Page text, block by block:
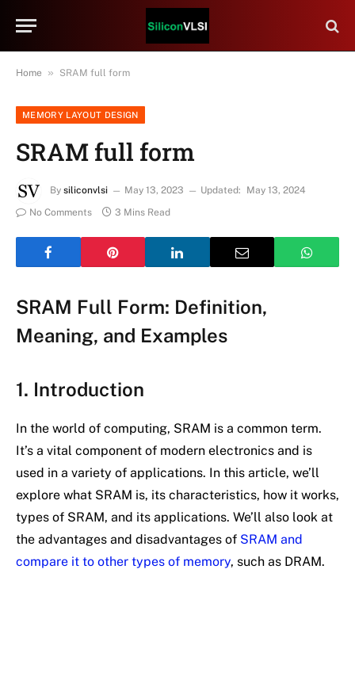
Home » SRAM full form
MEMORY LAYOUT DESIGN
SRAM full form
By siliconvlsi May 13, 2023 Updated:
May 13, 2024
No Comments
3 Mins Read
SRAM Full Form: Definition,
Meaning, and Examples
1. Introduction
In the world of computing, SRAM is a common term.
It’s a vital component of modern electronics and is
used in a variety of applications. In this article, we’ll
explore what SRAM is, its characteristics, how it works,
types of SRAM, and its applications. We’ll also look at
the advantages and disadvantages of SRAM and
compare it to other types of memory, such as DRAM.